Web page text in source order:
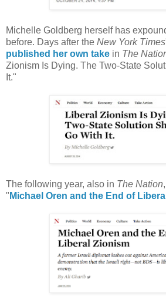
Michelle Goldberg herself has
before. Days after the New York Times
published her own take in The
Zionism Is Dying. The Two-State
It."
The following year, also in The Nation
" Michael Oren and the End of